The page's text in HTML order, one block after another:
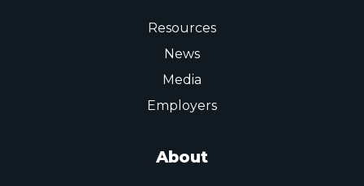
Resources
News
Media
Employers
About